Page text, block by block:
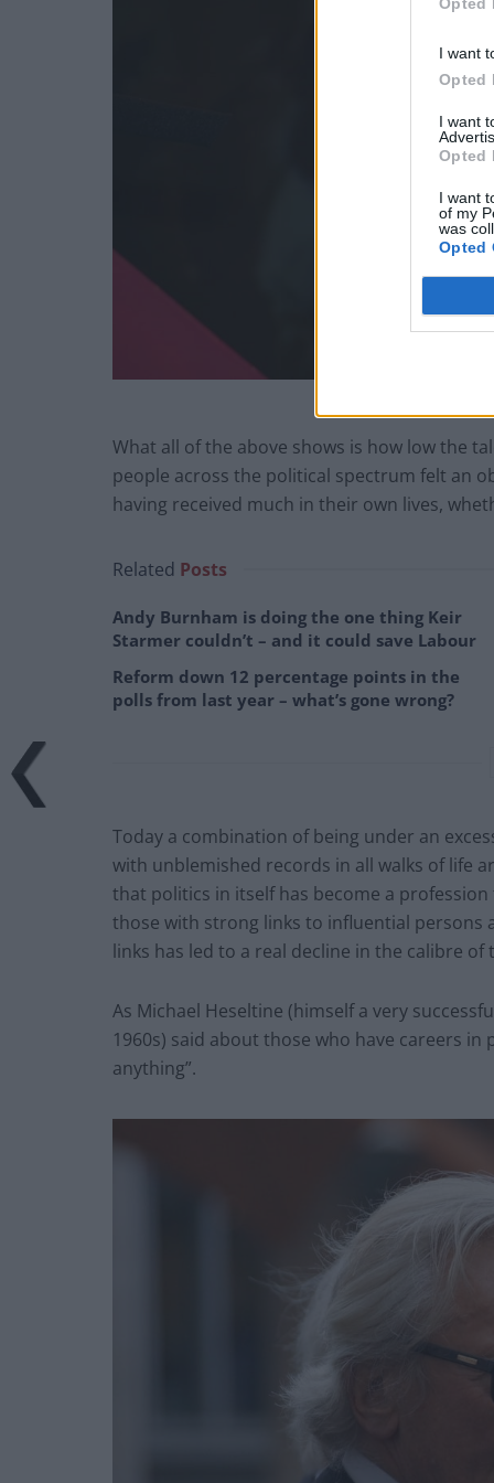
I want
Opted
I want
Opted
I want
of my
was
Opted
What all of the above shows is how low the
people across the political spectrum felt an
having received much in their own lives,
Related Posts
Andy Burnham is doing the one thing Keir
Starmer couldn’t – and it could save Labour
Reform down 12 percentage points in the
polls from last year – what’s gone wrong?
Today a combination of being under an
with unblemished records in all walks of life
that politics in itself has become a
those with strong links to influential
links has led to a real decline in the calibre
As Michael Heseltine (himself a very
1960s) said about those who have careers
anything”.